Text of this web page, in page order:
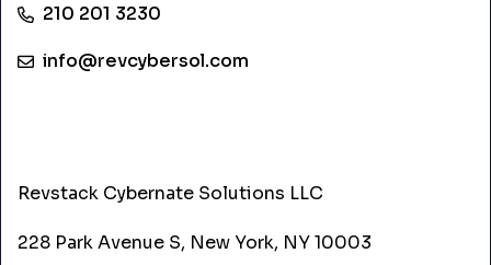
210 201 3230
info@revcybersol.com
Revstack Cybernate Solutions LLC
228 Park Avenue S, New York, NY 10003